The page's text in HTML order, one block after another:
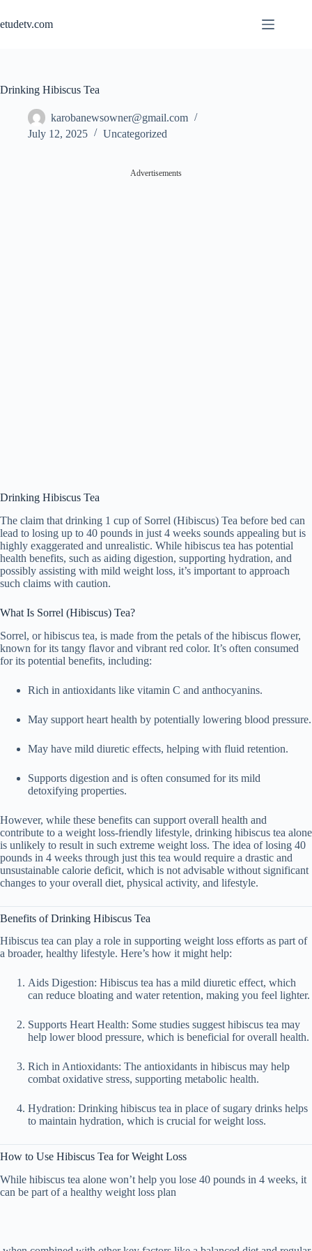
content
etudetv.com
Drinking Hibiscus Tea
karobanewsowner@gmail.com
July 12, 2025
Uncategorized
Advertisements
Drinking Hibiscus Tea
The claim that drinking 1 cup of Sorrel (Hibiscus) Tea before bed can
lead to losing up to 40 pounds in just 4 weeks sounds appealing but is
highly exaggerated and unrealistic. While hibiscus tea has potential
health benefits, such as aiding digestion, supporting hydration, and
possibly assisting with mild weight loss, it’s important to approach
such claims with caution.
What Is Sorrel (Hibiscus) Tea?
Sorrel, orhibiscus tea, is made from the petals of the hibiscus flower,
known for its tangy flavor and vibrant red color. It’s often consumed
for its potential benefits, including:
Rich in antioxidants like vitamin C and anthocyanins.
May support heart health by potentially lowering blood pressure.
May have mild diuretic effects, helping with fluid retention.
Supports digestion and is often consumed for its mild
detoxifying properties.
However, while these benefits can support overall health and
contribute to a weight loss-friendly lifestyle, drinking hibiscus tea alone
is unlikely to result in such extreme weight loss. The idea of losing 40
pounds in 4 weeks through just this tea would require a drastic and
unsustainable calorie deficit, which is not advisable without significant
changes to your overall diet, physical activity, and lifestyle.
Benefits of Drinking Hibiscus Tea
Hibiscus tea can play a role in supporting weight loss efforts as part of
a broader, healthy lifestyle. Here’s how it might help:
Aids Digestion: Hibiscus tea has a mild diuretic effect, which
can reduce bloating and water retention, making you feel lighter.
Supports Heart Health: Some studies suggest hibiscus tea may
help lower blood pressure, which is beneficial for overall health.
Rich in Antioxidants: The antioxidants in hibiscus may help
combat oxidative stress, supporting metabolic health.
Hydration: Drinking hibiscus tea in place of sugary drinks helps
to maintain hydration, which is crucial for weight loss.
How to Use Hibiscus Tea for Weight Loss
While hibiscus tea alone won’t help you lose 40 pounds in 4 weeks, it
can be part of a healthy weight loss plan